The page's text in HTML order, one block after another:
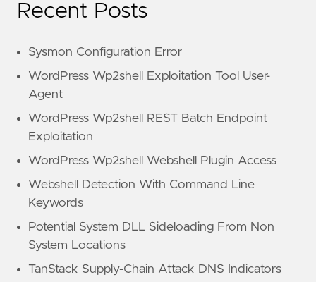
Recent Posts
Sysmon Configuration Error
WordPress Wp2shell Exploitation Tool User-
Agent
WordPress Wp2shell REST Batch Endpoint
Exploitation
WordPress Wp2shell Webshell Plugin Access
Webshell Detection With Command Line
Keywords
Potential System DLL Sideloading From Non
System Locations
TanStack Supply-Chain Attack DNS Indicators